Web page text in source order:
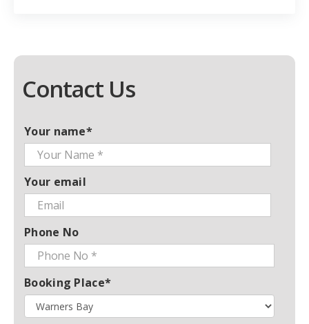
Contact Us
Your name*
Your email
Phone No
Booking Place*